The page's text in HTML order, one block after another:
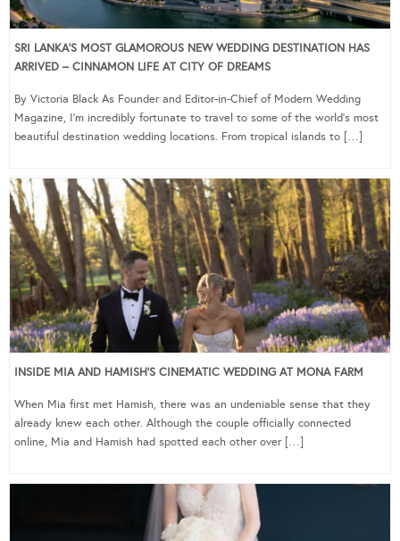
SRI LANKA’S MOST GLAMOROUS NEW WEDDING DESTINATION HAS
ARRIVED – CINNAMON LIFE AT CITY OF DREAMS
By Victoria Black As Founder and Editor-in-Chief of Modern Wedding
Magazine, I’m incredibly fortunate to travel to some of the world’s most
beautiful destination wedding locations. From tropical islands to […]
INSIDE MIA AND HAMISH’S CINEMATIC WEDDING AT MONA FARM
When Mia first met Hamish, there was an undeniable sense that they
already knew each other. Although the couple officially connected
online, Mia and Hamish had spotted each other over […]